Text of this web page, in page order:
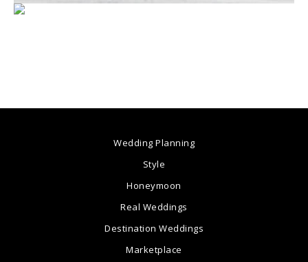
Wedding Planning
Style
Honeymoon
Real Weddings
Destination Weddings
Marketplace